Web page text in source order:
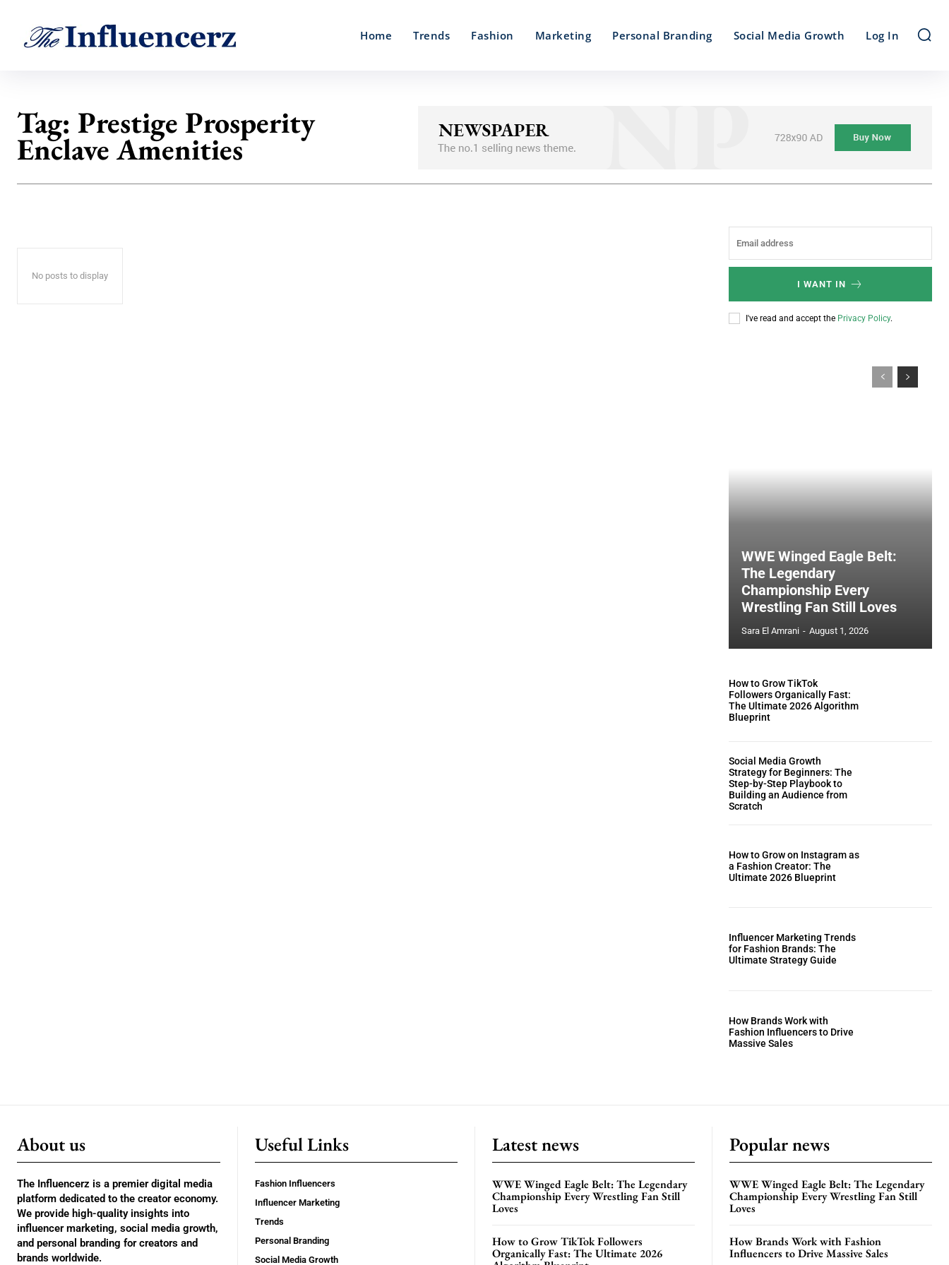
Home Trends Fashion Marketing Personal Branding Social Media Growth Log In
Tag: Prestige Prosperity
Enclave Amenities
No posts to display
I WANT IN
I've read and accept the Privacy Policy.
WWE Winged Eagle Belt:
The Legendary
Championship Every
Wrestling Fan Still Loves
Sara El Amrani - August 1, 2026
How to Grow TikTok
Followers Organically Fast:
The Ultimate 2026 Algorithm
Blueprint
Social Media Growth
Strategy for Beginners: The
Step-by-Step Playbook to
Building an Audience from
Scratch
How to Grow on Instagram as
a Fashion Creator: The
Ultimate 2026 Blueprint
Influencer Marketing Trends
for Fashion Brands: The
Ultimate Strategy Guide
How Brands Work with
Fashion Influencers to Drive
Massive Sales
About us
The Influencerz is a premier digital media
platform dedicated to the creator economy.
We provide high-quality insights into
influencer marketing, social media growth,
and personal branding for creators and
brands worldwide.
Useful Links
Fashion Influencers
Influencer Marketing
Trends
Personal Branding
Social Media Growth
Latest news
WWE Winged Eagle Belt: The Legendary
Championship Every Wrestling Fan Still
Loves
How to Grow TikTok Followers
Organically Fast: The Ultimate 2026
Popular news
WWE Winged Eagle Belt: The Legendary
Championship Every Wrestling Fan Still
Loves
How Brands Work with Fashion
Influencers to Drive Massive Sales